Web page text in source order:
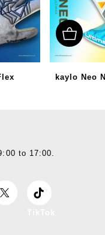
kaylo Neo
to 17:00.